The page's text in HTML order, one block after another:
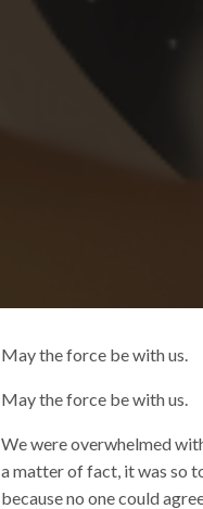
May the force be with us.
May the force be with us.
We were overwhelmed
a matter of fact, it was so
because no one could